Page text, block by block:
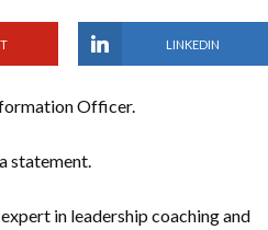
LINKEDIN
Officer.
statement.
in leadership coaching and